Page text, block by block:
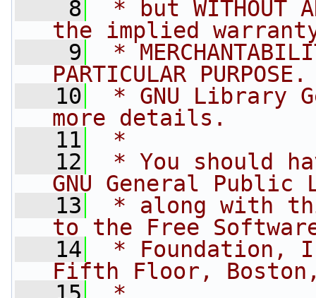
    8
* but WITHOUT
the implied
    9
*
PARTICULAR
   10
* GNU Library
more details.
   11
*
   12
* You should
GNU General Public
   13
* along with
to the Free
   14
* Foundation,
Fifth Floor, Boston,